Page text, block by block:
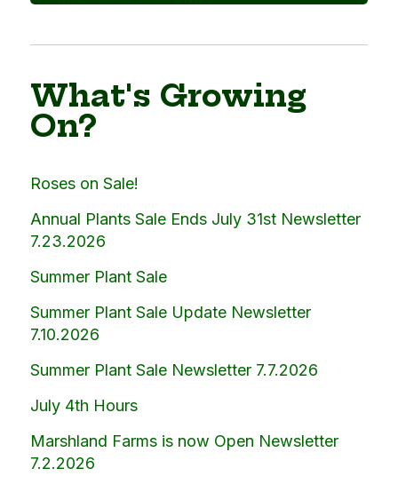
What's Growing
On?
Roses on Sale!
Annual Plants Sale Ends July 31st Newsletter
7.23.2026
Summer Plant Sale
Summer Plant Sale Update Newsletter
7.10.2026
Summer Plant Sale Newsletter 7.7.2026
July 4th Hours
Marshland Farms is now Open Newsletter
7.2.2026